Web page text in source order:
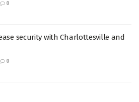
0
security with Charlottesville and
0